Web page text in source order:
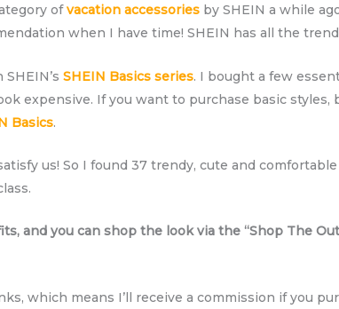
ofvacation accessories by SHEIN a while
when I have time! SHEIN has all the
SHEIN’sSHEIN Basics series. I bought a few
expensive. If you want to purchase basic
Basics.
us! So I found 37 trendy, cute and
and you can shop the look via the “Shop The
which means I’ll receive a commission if you